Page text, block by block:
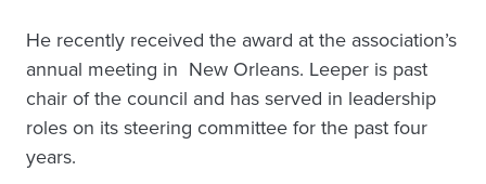
He recently received the award at the association’s
annual meeting in New Orleans. Leeper is past
chair of the council and has served in leadership
roles on its steering committee for the past four
years.